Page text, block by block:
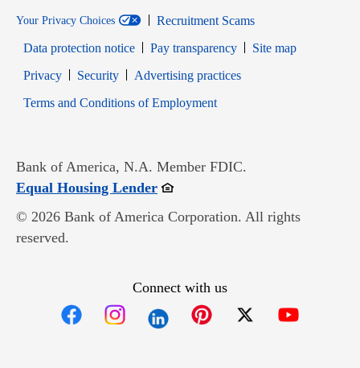
Your Privacy Choices
Recruitment Scams
Data protection notice
Pay transparency
Site map
PrivacyOpens in new window
SecurityOpens in new window
Advertising practices
Terms and Conditions of EmploymentOpens in new window
Bank of America, N.A. Member FDIC.
Equal Housing LenderOpens in new window
© 2026 Bank of America Corporation. All rights
reserved.
Connect with us